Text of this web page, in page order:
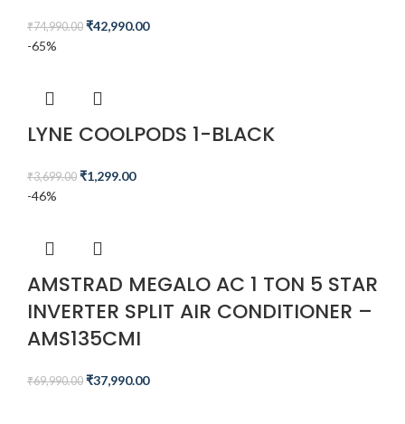
₹74,990.00 ₹42,990.00
-65%
LYNE COOLPODS 1-BLACK
₹3,699.00 ₹1,299.00
-46%
AMSTRAD MEGALO AC 1 TON 5 STAR
INVERTER SPLIT AIR CONDITIONER –
AMS135CMI​
₹69,990.00 ₹37,990.00